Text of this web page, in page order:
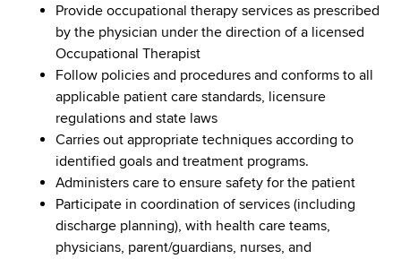
Provide occupational therapy services as prescribed
by the physician under the direction of a licensed
Occupational Therapist
Follow policies and procedures and conforms to all
applicable patient care standards, licensure
regulations and state laws
Carries out appropriate techniques according to
identified goals and treatment programs.
Administers care to ensure safety for the patient
Participate in coordination of services (including
discharge planning), with health care teams,
physicians, parent/guardians, nurses, and